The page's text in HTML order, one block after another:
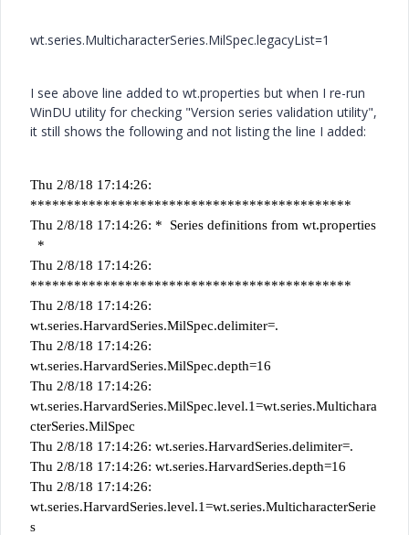
wt.series.MulticharacterSeries.MilSpec.legacyList=1
I see above line added to wt.properties but when I re-run
WinDU utility for checking "Version series validation utility",
it still shows the following and not listing the line I added:
Thu 2/8/18 17:14:26:
********************************************
Thu 2/8/18 17:14:26: * Series definitions from wt.properties
*
Thu 2/8/18 17:14:26:
********************************************
Thu 2/8/18 17:14:26:
wt.series.HarvardSeries.MilSpec.delimiter=.
Thu 2/8/18 17:14:26:
wt.series.HarvardSeries.MilSpec.depth=16
Thu 2/8/18 17:14:26:
wt.series.HarvardSeries.MilSpec.level.1=wt.series.Multichara
cterSeries.MilSpec
Thu 2/8/18 17:14:26: wt.series.HarvardSeries.delimiter=.
Thu 2/8/18 17:14:26: wt.series.HarvardSeries.depth=16
Thu 2/8/18 17:14:26:
wt.series.HarvardSeries.level.1=wt.series.MulticharacterSerie
s